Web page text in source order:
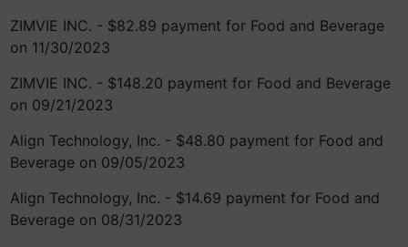
ZIMVIE INC. - $82.89 payment for Food and Beverage
on 11/30/2023
ZIMVIE INC. - $148.20 payment for Food and Beverage
on 09/21/2023
Align Technology, Inc. - $48.80 payment for Food and
Beverage on 09/05/2023
Align Technology, Inc. - $14.69 payment for Food and
Beverage on 08/31/2023